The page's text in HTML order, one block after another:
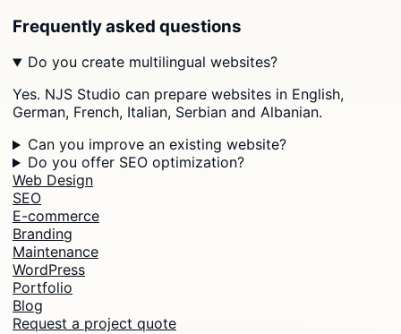
Frequently asked questions
Do you create multilingual websites?
Yes. NJS Studio can prepare websites in English,
German, French, Italian, Serbian and Albanian.
Can you improve an existing website?
Do you offer SEO optimization?
Web Design
SEO
E-commerce
Branding
Maintenance
WordPress
Portfolio
Blog
Request a project quote